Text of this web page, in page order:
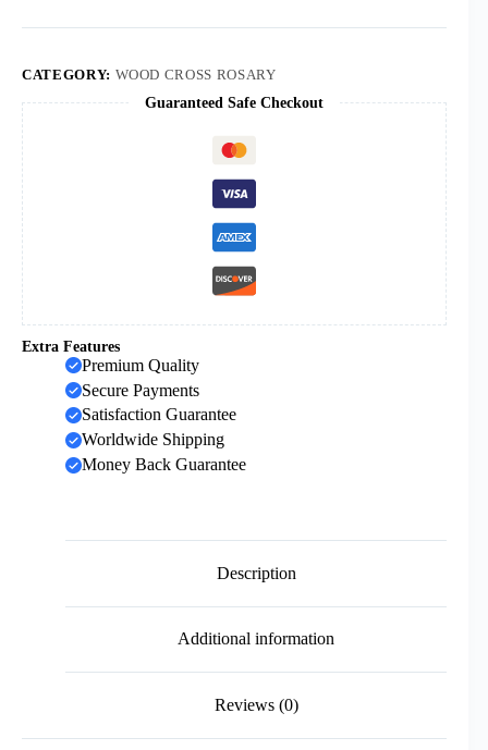
Cross
Angel
Necklace
quantity
CATEGORY: WOOD CROSS ROSARY
Guaranteed Safe Checkout
Extra Features
Premium Quality
Secure Payments
Satisfaction Guarantee
Worldwide Shipping
Money Back Guarantee
Description
Additional information
Reviews (0)